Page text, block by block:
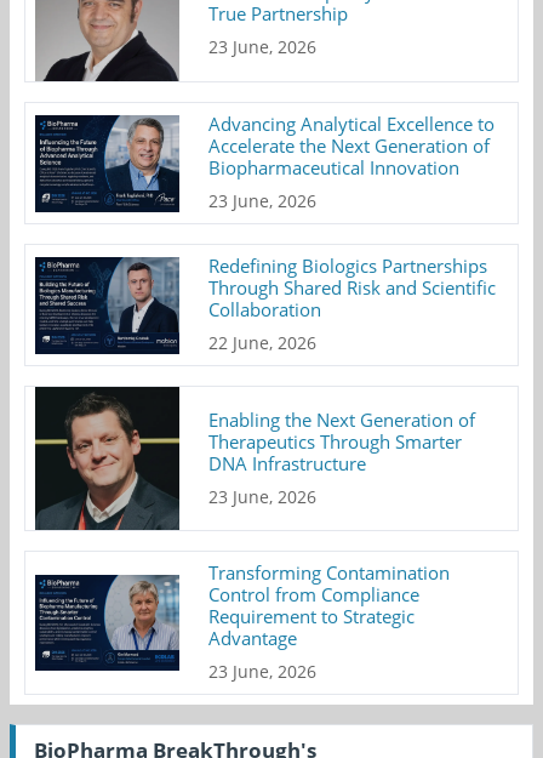
True Partnership
23 June, 2026
Advancing Analytical Excellence to
Accelerate the Next Generation of
Biopharmaceutical Innovation
23 June, 2026
Redefining Biologics Partnerships
Through Shared Risk and Scientific
Collaboration
22 June, 2026
Enabling the Next Generation of
Therapeutics Through Smarter
DNA Infrastructure
23 June, 2026
Transforming Contamination
Control from Compliance
Requirement to Strategic
Advantage
23 June, 2026
BioPharma BreakThrough's